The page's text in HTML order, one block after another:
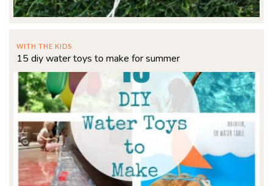
WITH THE KIDS
15 diy water toys to make for summer